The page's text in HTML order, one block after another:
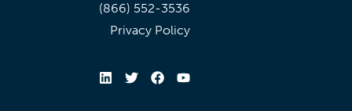
(866) 552-3536
Privacy Policy